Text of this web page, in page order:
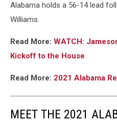
Alabama holds a 56-14 lead
Williams.
Read More: WATCH:
Kickoff to the House
Read More: 2021 Alabama
MEET THE 2021